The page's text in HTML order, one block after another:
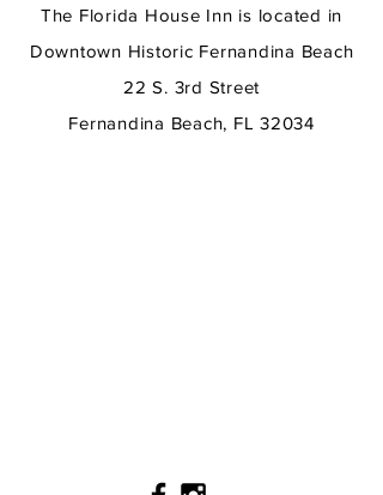
The Florida House Inn is located in
Downtown Historic Fernandina Beach
22 S. 3rd Street
Fernandina Beach, FL 32034